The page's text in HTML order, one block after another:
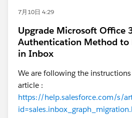
7月10日 4:29
Upgrade Microsoft Office
Authentication Method to
in Inbox
We are following the
article :
https://help.salesforce.com/s/